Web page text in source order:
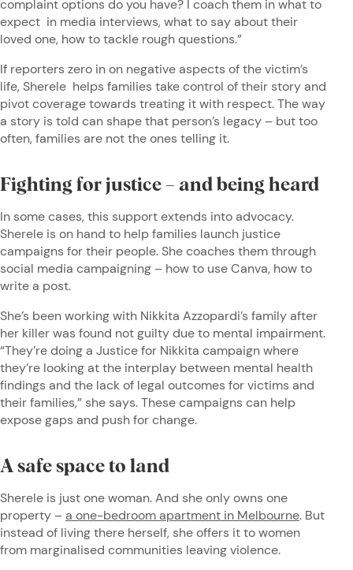
complaint options do you have? I coach them in what to
expect in media interviews, what to say about their
loved one, how to tackle rough questions.”
If reporters zero in on negative aspects of the victim’s
life, Sherele helps families take control of their story and
pivot coverage towards treating it with respect. The way
a story is told can shape that person’s legacy – but too
often, families are not the ones telling it.
Fighting for justice – and being heard
In some cases, this support extends into advocacy.
Sherele is on hand to help families launch justice
campaigns for their people. She coaches them through
social media campaigning – how to use Canva, how to
write a post.
She’s been working with Nikkita Azzopardi’s family after
her killer was found not guilty due to mental impairment.
“They’re doing a Justice for Nikkita campaign where
they’re looking at the interplay between mental health
findings and the lack of legal outcomes for victims and
their families,” she says. These campaigns can help
expose gaps and push for change.
A safe space to land
Sherele is just one woman. And she only owns one
property –a one-bedroom apartment in Melbourne. But
instead of living there herself, she offers it to women
from marginalised communities leaving violence.